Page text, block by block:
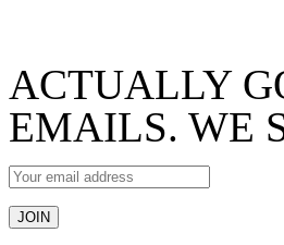
ACTUALLY
EMAILS. WE